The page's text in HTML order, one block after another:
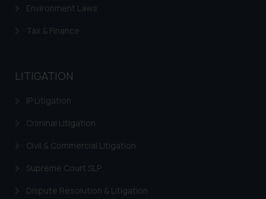
Trademarks in Kenya
Trademarks in Israel
Trademarks in Jordan
Trademarks in Morocco
Trademarks in Nicaragua
Trademarks in Mauritius
Environment Laws
Tax & Finance
LITIGATION
IP Litigation
Criminal Litigation
Civil & Commercial Litigation
Supreme Court SLP
Dispute Resolution & Litigation